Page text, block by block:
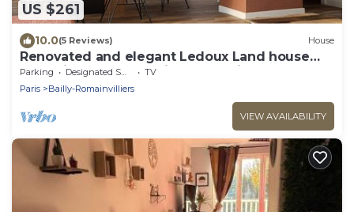
US $261
10.0(5 Reviews) House
Renovated and elegant Ledoux Land house
near Disney and 45 min from Paris
Parking Designated Smoking Area
TV
Paris
Bailly-Romainvilliers
VIEW AVAILABILITY